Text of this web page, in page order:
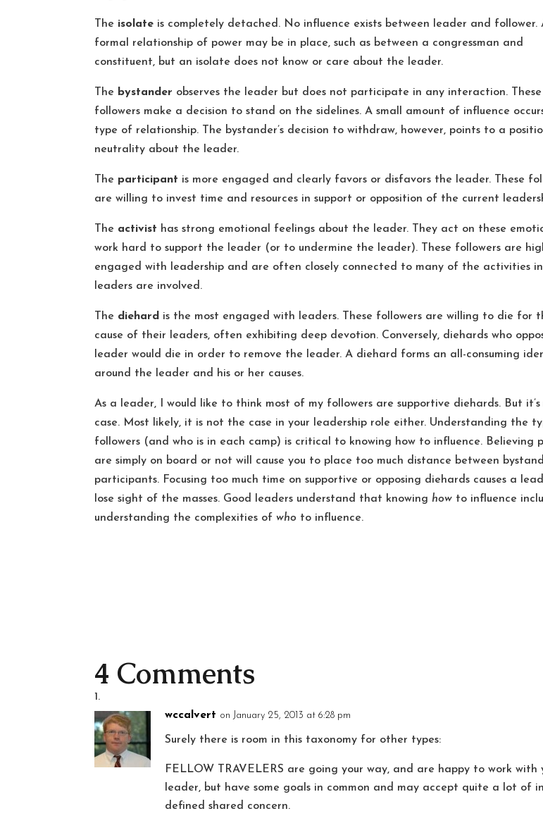
The isolate is completely detached. No influence exists between leader and follower.
formal relationship of power may be in place, such as between a congressman and
constituent, but an isolate does not know or care about the leader.
The bystander observes the leader but does not participate in any interaction. These
followers make a decision to stand on the sidelines. A small amount of influence
type of relationship. The bystander’s decision to withdraw, however, points to a
neutrality about the leader.
The participant is more engaged and clearly favors or disfavors the leader. These
are willing to invest time and resources in support or opposition of the current
The activist has strong emotional feelings about the leader. They act on these
work hard to support the leader (or to undermine the leader). These followers are
engaged with leadership and are often closely connected to many of the activities in
leaders are involved.
The diehard is the most engaged with leaders. These followers are willing to die for
cause of their leaders, often exhibiting deep devotion. Conversely, diehards who
leader would die in order to remove the leader. A diehard forms an all-consuming
around the leader and his or her causes.
As a leader, I would like to think most of my followers are supportive diehards. But
case. Most likely, it is not the case in your leadership role either. Understanding the
followers (and who is in each camp) is critical to knowing how to influence. Believing
are simply on board or not will cause you to place too much distance between
participants. Focusing too much time on supportive or opposing diehards causes a
lose sight of the masses. Good leaders understand that knowing how to influence
understanding the complexities ofwho to influence.
4 Comments
wccalvert on January 25, 2013 at 6:28 pm
Surely there is room in this taxonomy for other types:
FELLOW TRAVELERS are going your way, and are happy to work
leader, but have some goals in common and may accept quite a lot of
defined shared concern.